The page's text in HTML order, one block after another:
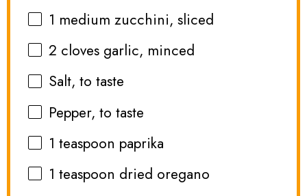
1 medium zucchini, sliced
2 cloves garlic, minced
Salt, to taste
Pepper, to taste
1 teaspoon paprika
1 teaspoon dried oregano